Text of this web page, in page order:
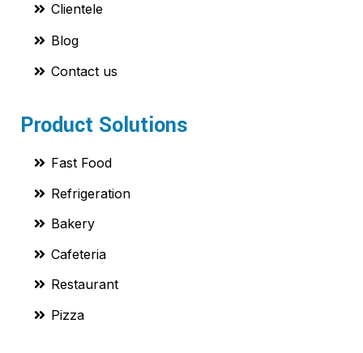
Clientele
Blog
Contact us
Product Solutions
Fast Food
Refrigeration
Bakery
Cafeteria
Restaurant
Pizza